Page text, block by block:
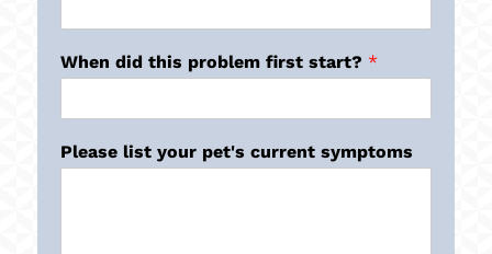
When did this problem first start? *
Please list your pet's current symptoms